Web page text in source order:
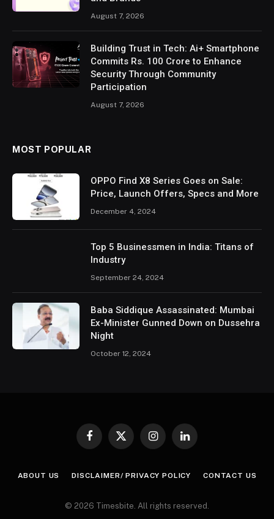
August 7, 2026
Building Trust in Tech: Ai+ Smartphone
Commits Rs. 100 Crore to Enhance
Security Through Community
Participation
August 7, 2026
MOST POPULAR
OPPO Find X8 Series Goes on Sale:
Price, Launch Offers, Specs and More
December 4, 2024
Top 5 Businessmen in India: Titans of
Industry
September 24, 2024
Baba Siddique Assassinated: Mumbai
Ex-Minister Gunned Down on Dussehra
Night
October 12, 2024
Facebook
X
InstagramLinkedIn
ABOUT US DISCLAIMER/ PRIVACY POLICY CONTACT US
© 2026 Timesbite. All rights reserved.